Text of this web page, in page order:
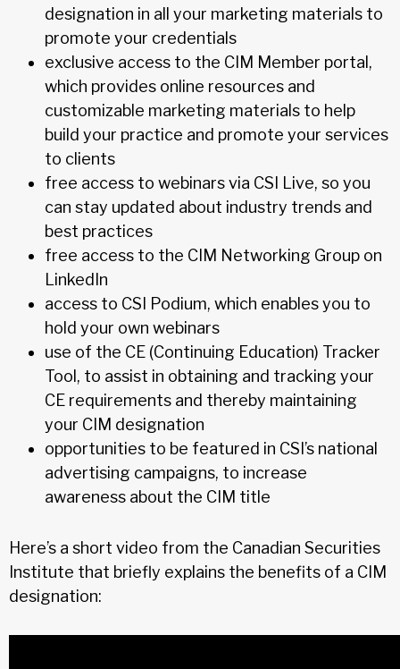
designation in all your marketing materials to
promote your credentials
exclusive access to the CIM Member portal,
which provides online resources and
customizable marketing materials to help
build your practice and promote your services
to clients
free access to webinars via CSI Live, so you
can stay updated about industry trends and
best practices
free access to the CIM Networking Group on
LinkedIn
access to CSI Podium, which enables you to
hold your own webinars
use of the CE (Continuing Education) Tracker
Tool, to assist in obtaining and tracking your
CE requirements and thereby maintaining
your CIM designation
opportunities to be featured in CSI’s national
advertising campaigns, to increase
awareness about the CIM title
Here’s a short video from the Canadian Securities
Institute that briefly explains the benefits of a CIM
designation: